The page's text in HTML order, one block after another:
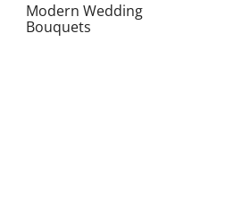
Modern Wedding
Bouquets